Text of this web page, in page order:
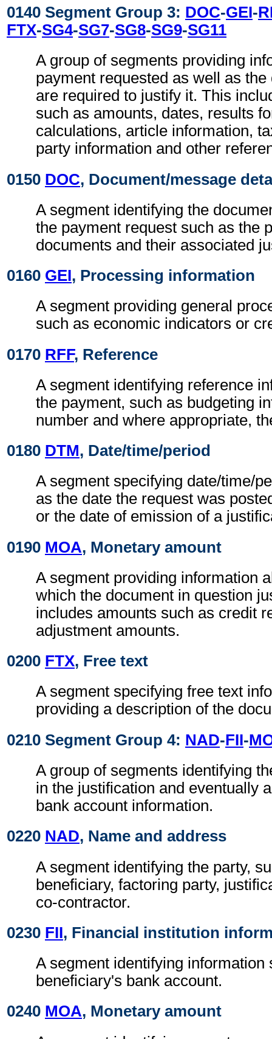
0140 Segment Group 3: DOC-GEI-
FTX-SG4-SG7-SG8-SG9-SG11
A group of segments providing
payment requested as well as
are required to justify it. This
such as amounts, dates, results
calculations, article information,
party information and other
0150 DOC, Document/message
A segment identifying the
the payment request such as the
documents and their associated
0160 GEI, Processing information
A segment providing general
such as economic indicators or
0170 RFF, Reference
A segment identifying reference
the payment, such as budgeting
number and where appropriate,
0180 DTM, Date/time/period
A segment specifying date/time/
as the date the request was
or the date of emission of a
0190 MOA, Monetary amount
A segment providing information
which the document in question
includes amounts such as credit
adjustment amounts.
0200 FTX, Free text
A segment specifying free text
providing a description of the
0210 Segment Group 4: NAD-FII-
A group of segments identifying
in the justification and eventually
bank account information.
0220 NAD, Name and address
A segment identifying the party,
beneficiary, factoring party,
co-contractor.
0230 FII, Financial institution
A segment identifying information
beneficiary's bank account.
0240 MOA, Monetary amount